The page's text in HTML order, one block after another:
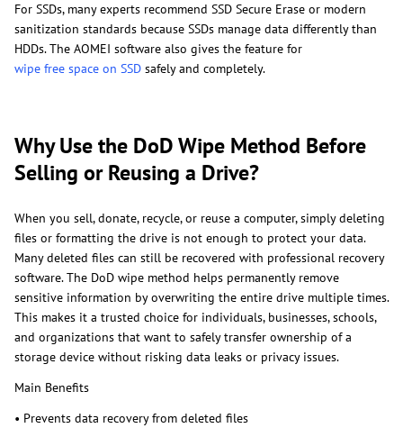
For SSDs, many experts recommend SSD Secure Erase or modern
sanitization standards because SSDs manage data differently than
HDDs. The AOMEI software also gives the feature for
wipe free space on SSD safely and completely.
Why Use the DoD Wipe Method Before
Selling or Reusing a Drive?
When you sell, donate, recycle, or reuse a computer, simply deleting
files or formatting the drive is not enough to protect your data.
Many deleted files can still be recovered with professional recovery
software. The DoD wipe method helps permanently remove
sensitive information by overwriting the entire drive multiple times.
This makes it a trusted choice for individuals, businesses, schools,
and organizations that want to safely transfer ownership of a
storage device without risking data leaks or privacy issues.
Main Benefits
• Prevents data recovery from deleted files